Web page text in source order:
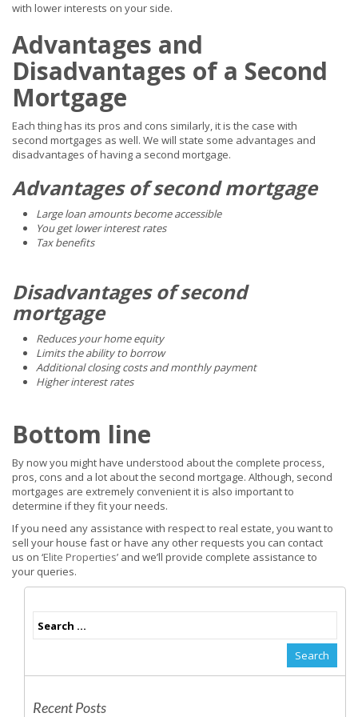
with lower interests on your side.
Advantages and
Disadvantages of a Second
Mortgage
Each thing has its pros and cons similarly, it is the case with
second mortgages as well. We will state some advantages and
disadvantages of having a second mortgage.
Advantages of second mortgage
Large loan amounts become accessible
You get lower interest rates
Tax benefits
Disadvantages of second
mortgage
Reduces your home equity
Limits the ability to borrow
Additional closing costs and monthly payment
Higher interest rates
Bottom line
By now you might have understood about the complete process,
pros, cons and a lot about the second mortgage. Although, second
mortgages are extremely convenient it is also important to
determine if they fit your needs.
If you need any assistance with respect to real estate, you want to
sell your house fast or have any other requests you can contact
us on ‘Elite Properties’ and we’ll provide complete assistance to
your queries.
Recent Posts